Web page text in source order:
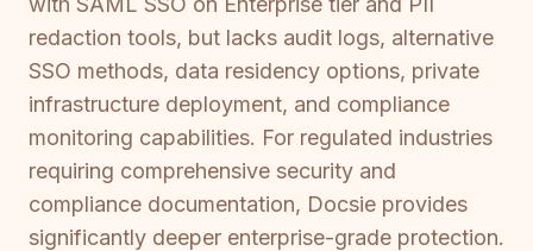
redaction tools, but lacks audit logs, alternative
SSO methods, data residency options, private
infrastructure deployment, and compliance
monitoring capabilities. For regulated industries
requiring comprehensive security and
compliance documentation, Docsie provides
significantly deeper enterprise-grade protection.